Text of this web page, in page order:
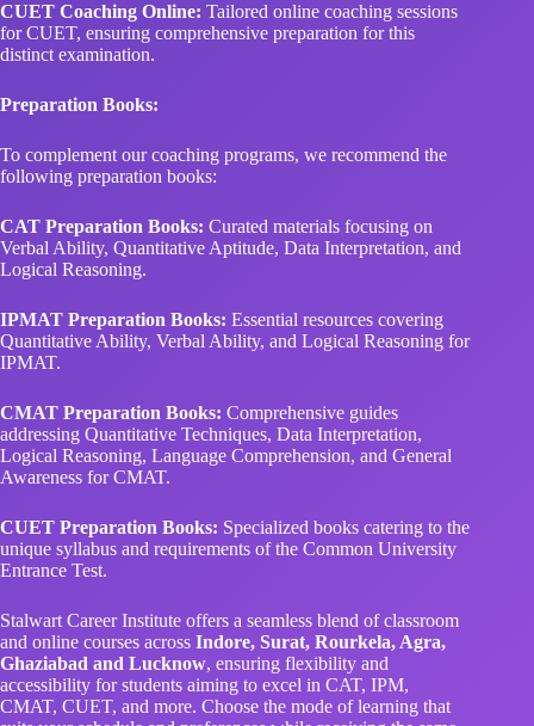
CUET Coaching Online: Tailored online coaching sessions
for CUET, ensuring comprehensive preparation for this
distinct examination.
Preparation Books:
To complement our coaching programs, we recommend the
following preparation books:
CAT Preparation Books: Curated materials focusing on
Verbal Ability, Quantitative Aptitude, Data Interpretation, and
Logical Reasoning.
IPMAT Preparation Books: Essential resources covering
Quantitative Ability, Verbal Ability, and Logical Reasoning for
IPMAT.
CMAT Preparation Books: Comprehensive guides
addressing Quantitative Techniques, Data Interpretation,
Logical Reasoning, Language Comprehension, and General
Awareness for CMAT.
CUET Preparation Books: Specialized books catering to the
unique syllabus and requirements of the Common University
Entrance Test.
Stalwart Career Institute offers a seamless blend of classroom
and online courses across Indore, Surat, Rourkela, Agra,
Ghaziabad and Lucknow, ensuring flexibility and
accessibility for students aiming to excel in CAT, IPM,
CMAT, CUET, and more. Choose the mode of learning that